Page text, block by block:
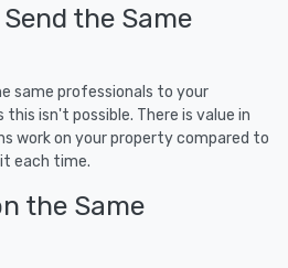
the Same
same professionals to your
isn't possible. There is value in
work on your property compared to
each time.
the Same